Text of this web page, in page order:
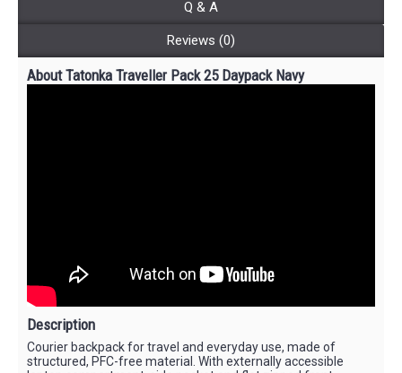
Q & A
Reviews (0)
About Tatonka Traveller Pack 25 Daypack Navy
Description
Courier backpack for travel and everyday use, made of
structured, PFC-free material. With externally accessible